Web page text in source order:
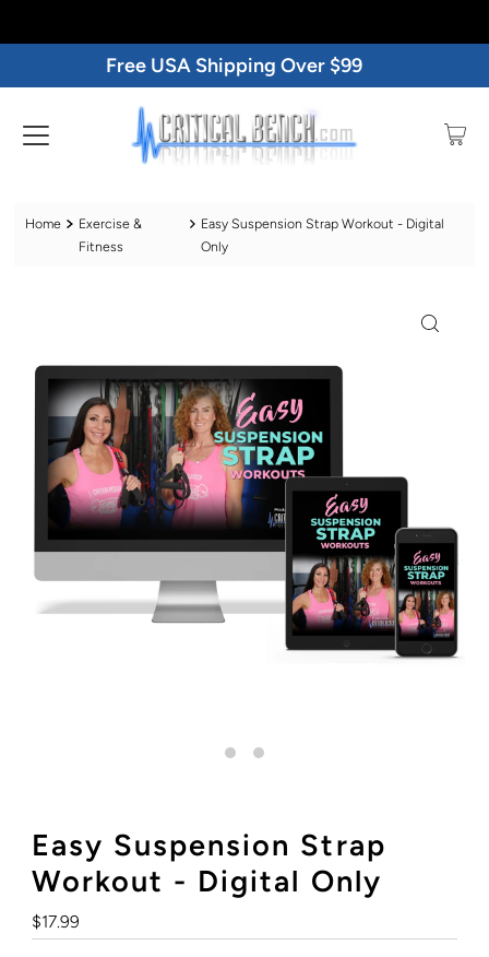
Free USA Shipping Over $99
Home
Exercise &
Fitness
Easy Suspension Strap Workout - Digital
Only
Easy Suspension Strap
Workout - Digital Only
Regular
Price
$17.99